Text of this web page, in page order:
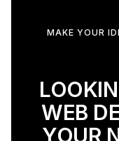
MAKE YOUR
WEB
YOUR